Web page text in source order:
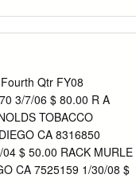
to you as soon as
returning sailors!
9401 x105 E-mail:
4 • General
• Boats & Class
Qtr FY08
3/7/06 $ 80.00 R A
TOBACCO
CA 8316850
$ 50.00 RACK MURLE
CA 7525159 1/30/08 $